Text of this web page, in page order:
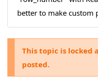
better to make custom
This topic is locked
posted.